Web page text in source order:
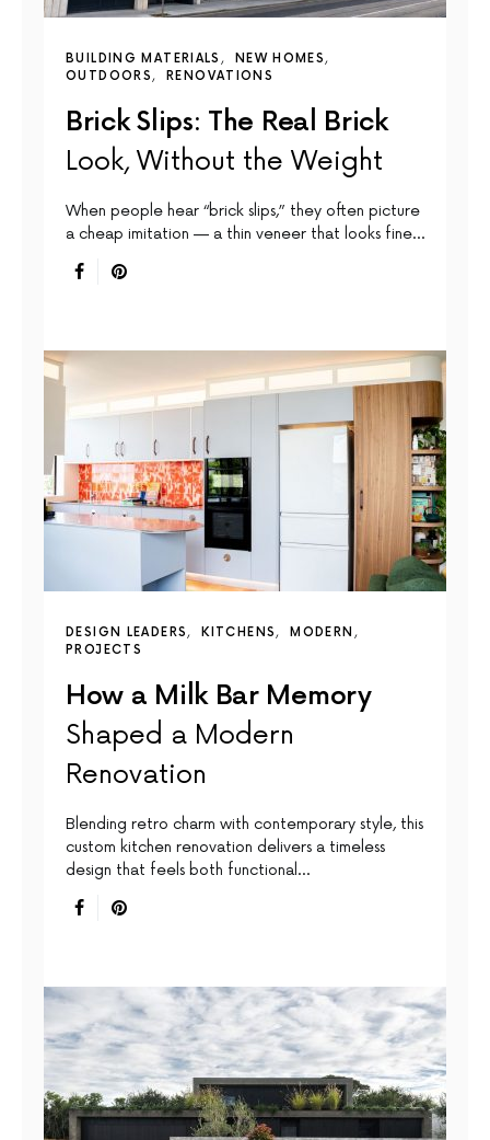
BUILDING MATERIALS
NEW HOMES
OUTDOORS
RENOVATIONS
Brick Slips: The Real Brick
Look, Without the Weight
When people hear “brick slips,” they often picture
a cheap imitation — a thin veneer that looks fine…
DESIGN LEADERS KITCHENS
MODERN
PROJECTS
How a Milk Bar Memory
Shaped a Modern
Renovation
Blending retro charm with contemporary style, this
custom kitchen renovation delivers a timeless
design that feels both functional…